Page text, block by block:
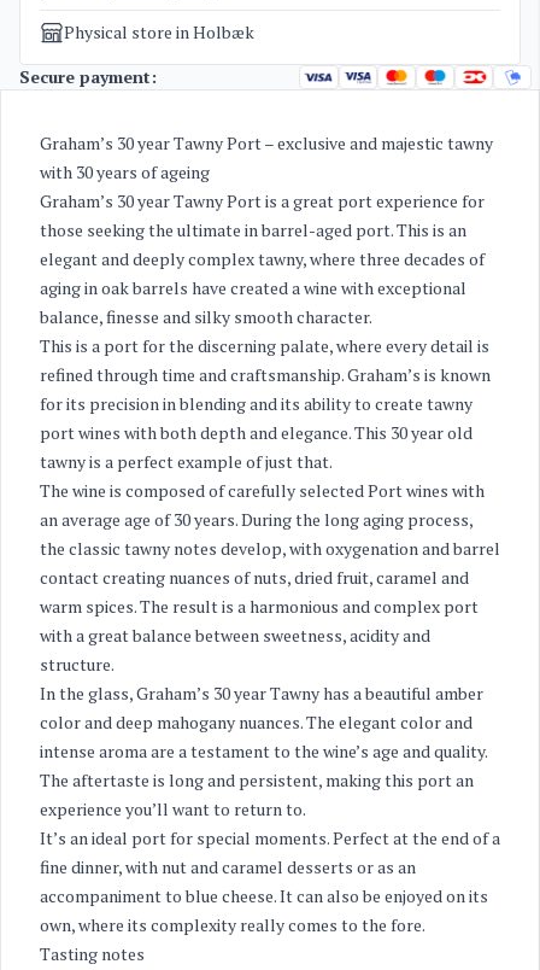
Physical store in Holbæk
Secure payment:
Graham’s 30 year Tawny Port – exclusive and majestic tawny
with 30 years of ageing
Graham’s 30 year Tawny Port is a great port experience for
those seeking the ultimate in barrel-aged port. This is an
elegant and deeply complex tawny, where three decades of
aging in oak barrels have created a wine with exceptional
balance, finesse and silky smooth character.
This is a port for the discerning palate, where every detail is
refined through time and craftsmanship. Graham’s is known
for its precision in blending and its ability to create tawny
port wines with both depth and elegance. This 30 year old
tawny is a perfect example of just that.
The wine is composed of carefully selected Port wines with
an average age of 30 years. During the long aging process,
the classic tawny notes develop, with oxygenation and barrel
contact creating nuances of nuts, dried fruit, caramel and
warm spices. The result is a harmonious and complex port
with a great balance between sweetness, acidity and
structure.
In the glass, Graham’s 30 year Tawny has a beautiful amber
color and deep mahogany nuances. The elegant color and
intense aroma are a testament to the wine’s age and quality.
The aftertaste is long and persistent, making this port an
experience you’ll want to return to.
It’s an ideal port for special moments. Perfect at the end of a
fine dinner, with nut and caramel desserts or as an
accompaniment to blue cheese. It can also be enjoyed on its
own, where its complexity really comes to the fore.
Tasting notes